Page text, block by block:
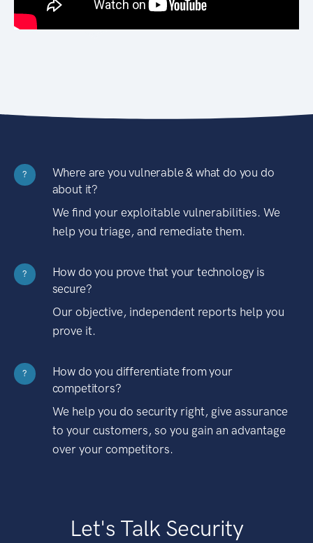
?
Where are you vulnerable & what do you do
about it?
We find your exploitable vulnerabilities. We
help you triage, and remediate them.
?
How do you prove that your technology is
secure?
Our objective, independent reports help you
prove it.
?
How do you differentiate from your
competitors?
We help you do security right, give assurance
to your customers, so you gain an advantage
over your competitors.
Let's Talk Security